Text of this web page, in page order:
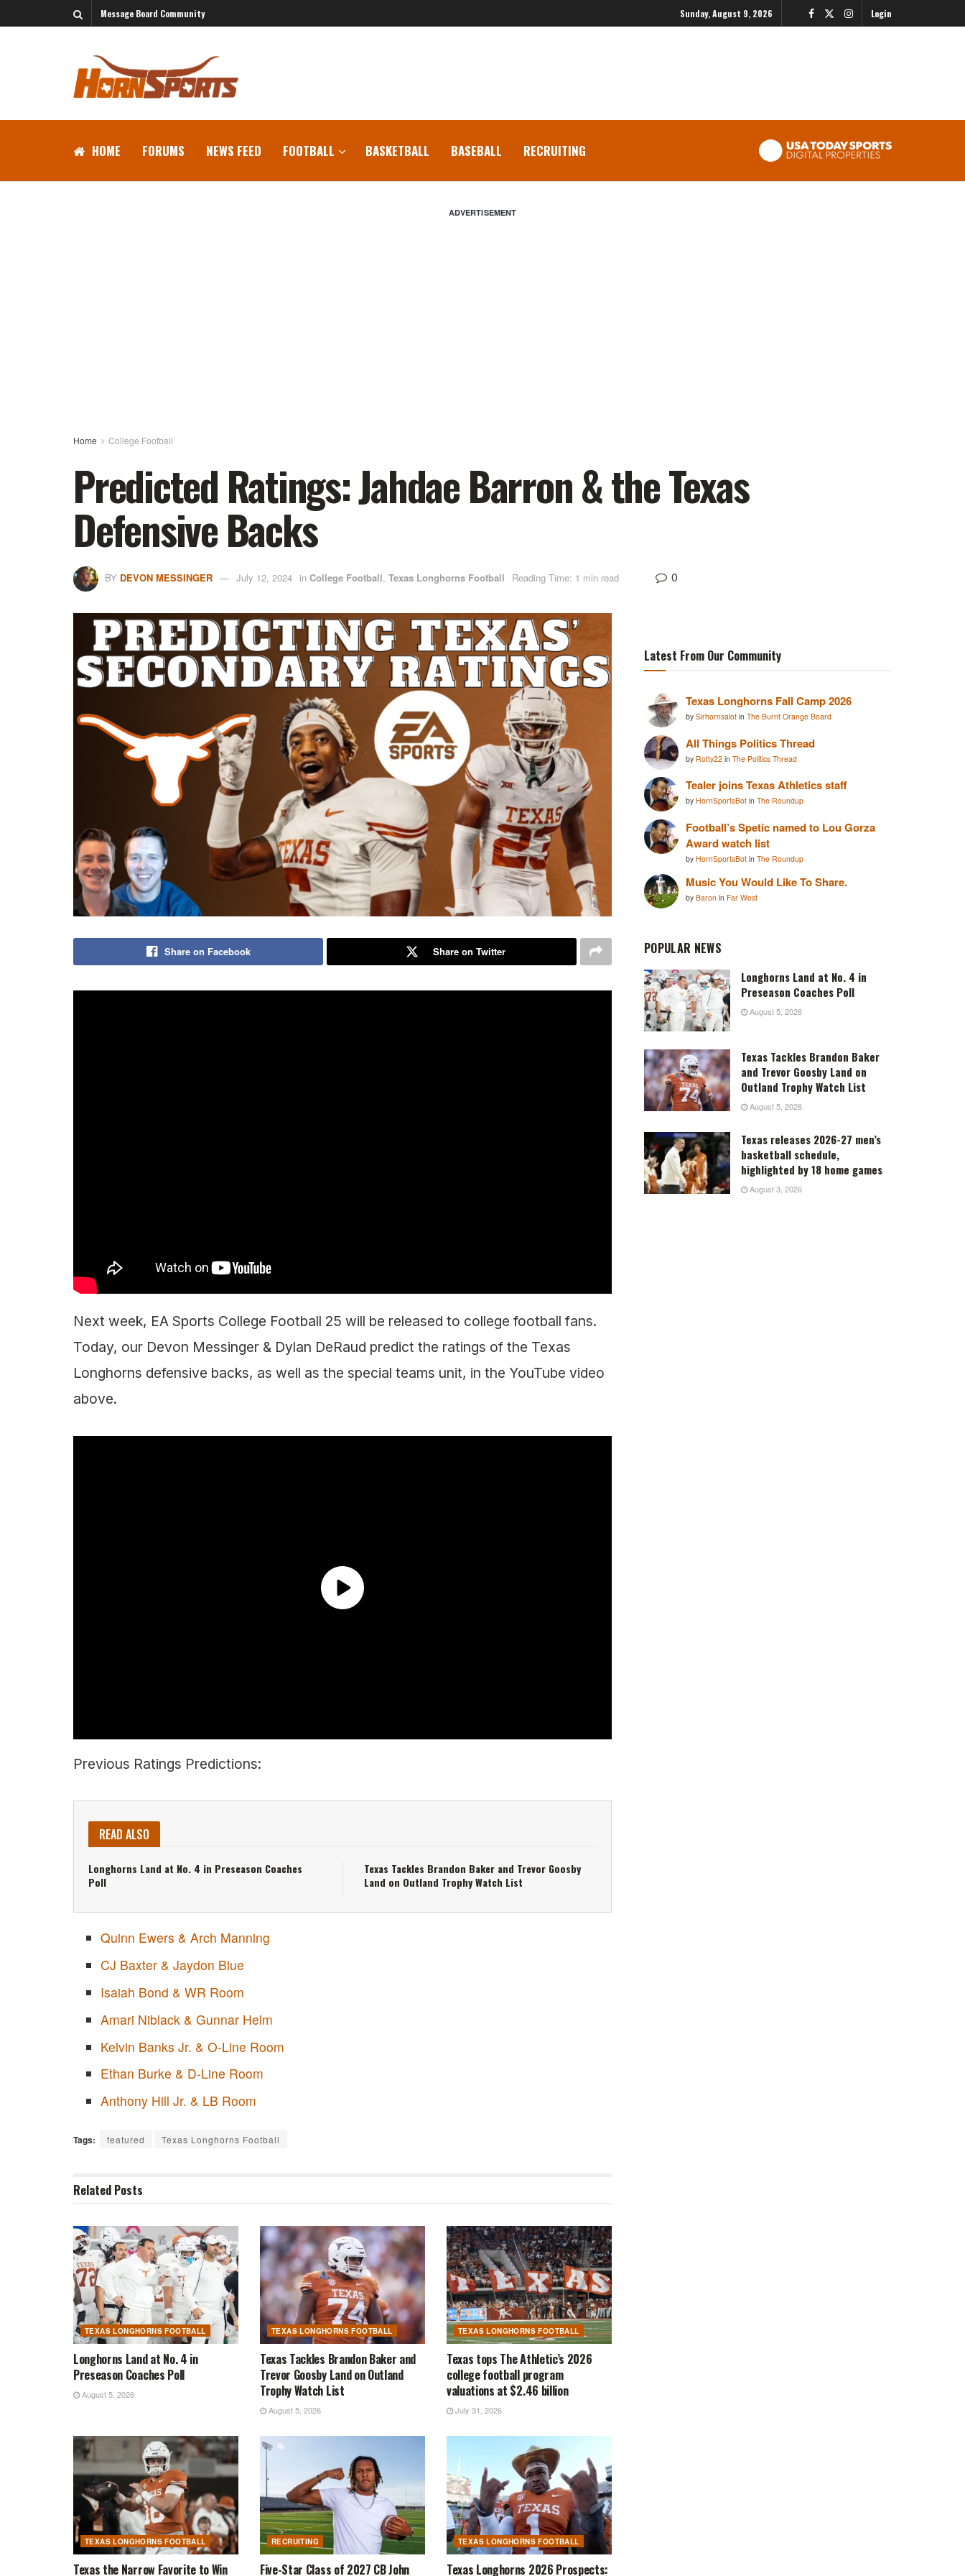
Message Board Community Sunday, August 9, 2026 Login
HOME FORUMS NEWS FEED FOOTBALL BASKETBALL BASEBALL RECRUITING
ADVERTISEMENT
Home College Football
Predicted Ratings: Jahdae Barron & the Texas
Defensive Backs
BY DEVON MESSINGER July 12, 2024 in College Football, Texas Longhorns Football Reading Time: 1 min read 0
Share on Facebook Share on Twitter
Next week, EA Sports College Football 25 will be released to college football fans.
Today, our Devon Messinger & Dylan DeRaud predict the ratings of the Texas
Longhorns defensive backs, as well as the special teams unit, in the YouTube video
above.
Previous Ratings Predictions:
READ ALSO
Longhorns Land at No. 4 in Preseason Coaches
Poll
Texas Tackles Brandon Baker and Trevor Goosby
Land on Outland Trophy Watch List
Quinn Ewers & Arch Manning
CJ Baxter & Jaydon Blue
Isaiah Bond & WR Room
Amari Niblack & Gunnar Helm
Kelvin Banks Jr. & O-Line Room
Ethan Burke & D-Line Room
Anthony Hill Jr. & LB Room
Tags: featured Texas Longhorns Football
Related Posts
TEXAS LONGHORNS FOOTBALL
Longhorns Land at No. 4 in
Preseason Coaches Poll
August 5, 2026
TEXAS LONGHORNS FOOTBALL
Texas Tackles Brandon Baker and
Trevor Goosby Land on Outland
Trophy Watch List
August 5, 2026
TEXAS LONGHORNS FOOTBALL
Texas tops The Athletic’s 2026
college football program
valuations at $2.46 billion
July 31, 2026
TEXAS LONGHORNS FOOTBALL
Texas the Narrow Favorite to Win
RECRUITING
Five-Star Class of 2027 CB John
TEXAS LONGHORNS FOOTBALL
Texas Longhorns 2026 Prospects:
Latest From Our Community
Texas Longhorns Fall Camp 2026
by Sirhornsalot in The Burnt Orange Board
All Things Politics Thread
by Rotty22 in The Politics Thread
Tealer joins Texas Athletics staff
by HornSportsBot in The Roundup
Football’s Spetic named to Lou Gorza
Award watch list
by HornSportsBot in The Roundup
Music You Would Like To Share.
by Baron in Far West
POPULAR NEWS
Longhorns Land at No. 4 in
Preseason Coaches Poll
August 5, 2026
Texas Tackles Brandon Baker
and Trevor Goosby Land on
Outland Trophy Watch List
August 5, 2026
Texas releases 2026-27 men’s
basketball schedule,
highlighted by 18 home games
August 3, 2026